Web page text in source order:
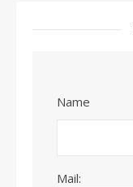
Name
Mail: